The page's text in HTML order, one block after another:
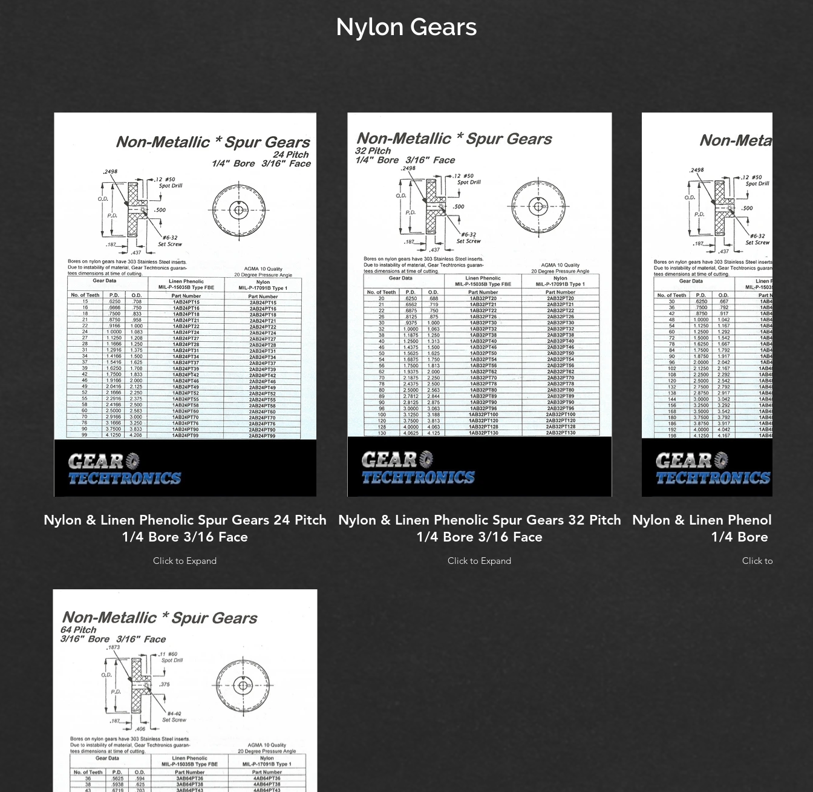
Nylon Gears
Nylon & Linen Phenolic Spur Gears 24 Pitch
1/4 Bore 3/16 Face
Click to Expand
Nylon & Linen Phenolic Spur Gears 32 Pitch
1/4 Bore 3/16 Face
Click to Expand
Nylon & Linen Phenolic
1/4 Bore 3/16
Click to Expand